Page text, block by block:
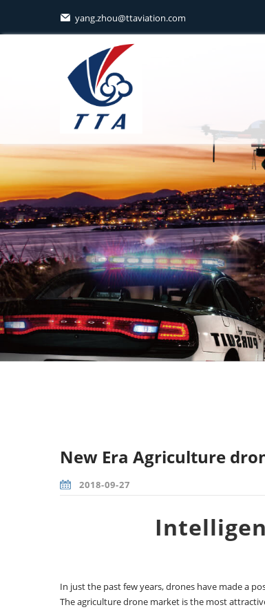
 yang.zhou@ttaviation.com
New Era Agriculture
2018-09-27
In just the past few years, drones have made a
The agriculture drone market is the most